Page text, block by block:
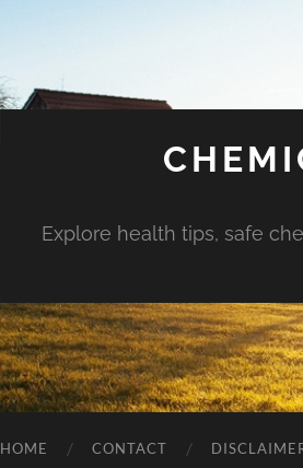
Explore health tips, safe
HOME CONTACT